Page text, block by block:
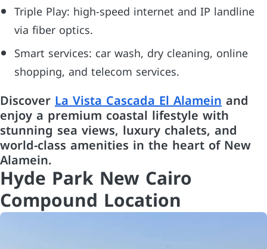
Triple Play: high-speed internet and IP landline
via fiber optics.
Smart services: car wash, dry cleaning, online
shopping, and telecom services.
DiscoverLa Vista Cascada El Alamein and
enjoy a premium coastal lifestyle with
stunning sea views, luxury chalets, and
world-class amenities in the heart of New
Alamein.
Hyde Park New Cairo
Compound Location